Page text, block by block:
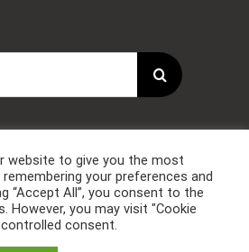
Coaching 2021. Tous droits
website to give you the most
your preferences and
“Accept All”, you consent to the
However, you may visit "Cookie
consent.